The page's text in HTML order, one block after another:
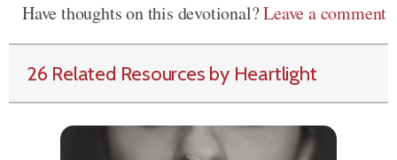
Have thoughts on this devotional?Leave a comment
26 Related Resources by Heartlight